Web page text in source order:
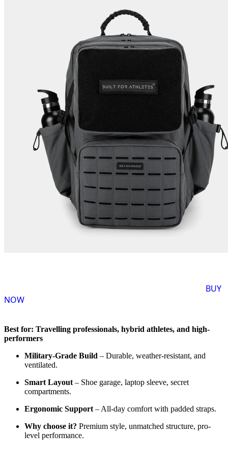
BUY
NOW
Best for: Travelling professionals, hybrid athletes, and high-
performers
Military-Grade Build – Durable, weather-resistant, and
ventilated.
Smart Layout – Shoe garage, laptop sleeve, secret
compartments.
Ergonomic Support – All-day comfort with padded straps.
Why choose it? Premium style, unmatched structure, pro-
level performance.